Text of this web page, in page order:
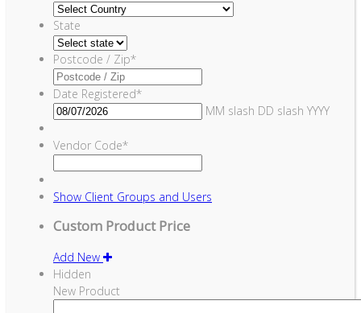
State
Postcode / Zip*
Date Registered*
MM slash DD slash YYYY
Vendor Code*
Show Client Groups and Users
Custom Product Price
Add New
Hidden
New Product